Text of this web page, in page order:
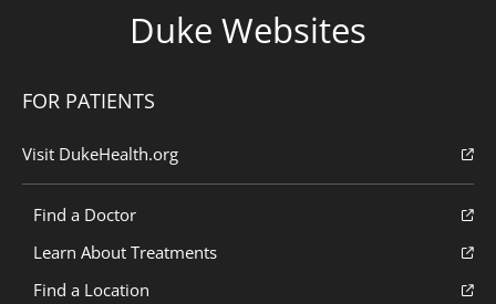
Duke Websites
FOR PATIENTS
Visit DukeHealth.org
Find a Doctor
Learn About Treatments
Find a Location